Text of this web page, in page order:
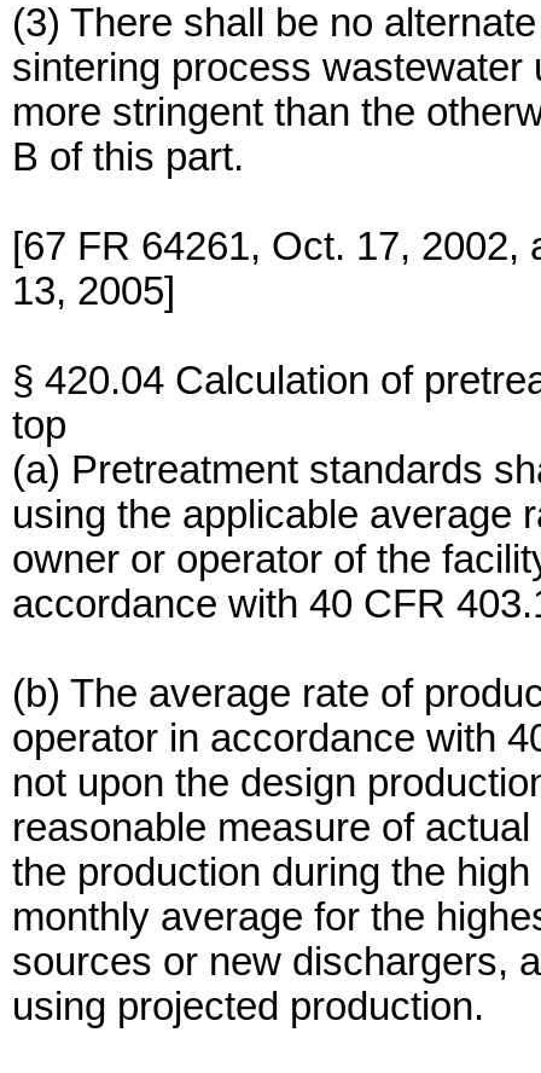
(3) There shall be no
sintering process
more stringent than the
B of this part.
[67 FR 64261, Oct. 17,
13, 2005]
§ 420.04 Calculation of
top
(a) Pretreatment standards
using the applicable average
owner or operator of the
accordance with 40 CFR
(b) The average rate of
operator in accordance with
not upon the design
reasonable measure of
the production during the
monthly average for the
sources or new dischargers,
using projected production.